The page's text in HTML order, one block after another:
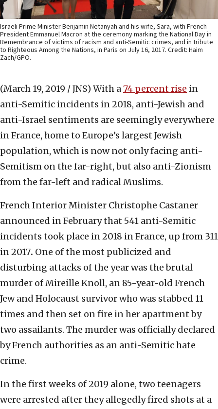
Israeli Prime Minister Benjamin Netanyah and his wife, Sara, with French
President Emmanuel Macron at the ceremony marking the National Day in
Remembrance of victims of racism and anti-Semitic crimes, and in tribute
to Righteous Among the Nations, in Paris on July 16, 2017. Credit: Haim
Zach/GPO.
(March 19, 2019 / JNS) With a74 percent rise in
anti-Semitic incidents in 2018, anti-Jewish and
anti-Israel sentiments are seemingly everywhere
in France, home to Europe’s largest Jewish
population, which is now not only facing anti-
Semitism on the far-right, but also anti-Zionism
from the far-left and radical Muslims.
French Interior Minister Christophe Castaner
announced in February that 541 anti-Semitic
incidents took place in 2018 in France, up from 311
in 2017. One of the most publicized and
disturbing attacks of the year was the brutal
murder of Mireille Knoll, an 85-year-old French
Jew and Holocaust survivor who was stabbed 11
times and then set on fire in her apartment by
two assailants. The murder was officially declared
by French authorities as an anti-Semitic hate
crime.
In the first weeks of 2019 alone, two teenagers
were arrested after they allegedly fired shots at a